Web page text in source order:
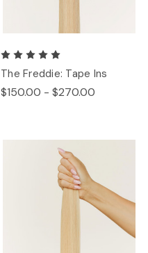
The Freddie: Tape Ins
$150.00 - $270.00